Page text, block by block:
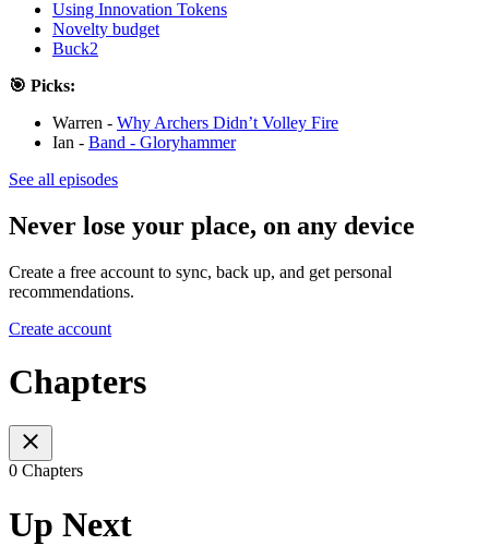
Using Innovation Tokens
Novelty budget
Buck2
🎯 Picks:
Warren - Why Archers Didn’t Volley Fire
Ian - Band - Gloryhammer
See all episodes
Never lose your place, on any device
Create a free account to sync, back up, and get personal
recommendations.
Create account
Chapters
0 Chapters
Up Next